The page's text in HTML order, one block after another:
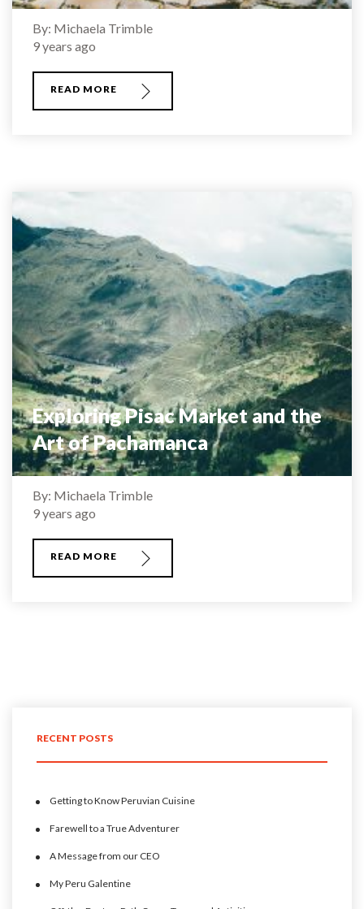
By: Michaela Trimble
9 years ago
READ MORE
Exploring Pisac Market and the
Art of Pachamanca
By: Michaela Trimble
9 years ago
READ MORE
RECENT POSTS
Getting to Know Peruvian Cuisine
Farewell to a True Adventurer
A Message from our CEO
My Peru Galentine